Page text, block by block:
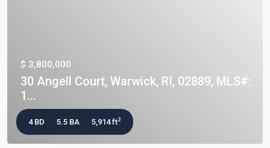
$ 3,800,000
30 Angell Court, Warwick, RI, 02889, MLS#:
1...
4 BD 5.5 BA 5,914 ft2